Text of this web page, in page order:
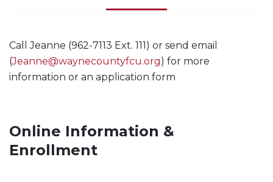
Call Jeanne (962-7113 Ext. 111) or send email
(Jeanne@waynecountyfcu.org) for more
information or an application form
Online Information &
Enrollment